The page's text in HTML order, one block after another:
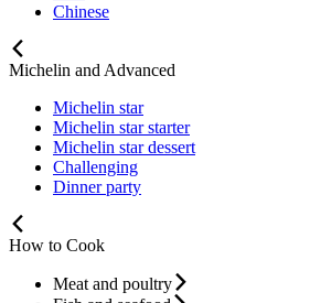
Chinese
Michelin and Advanced
Michelin star
Michelin star starter
Michelin star dessert
Challenging
Dinner party
How to Cook
Meat and poultry